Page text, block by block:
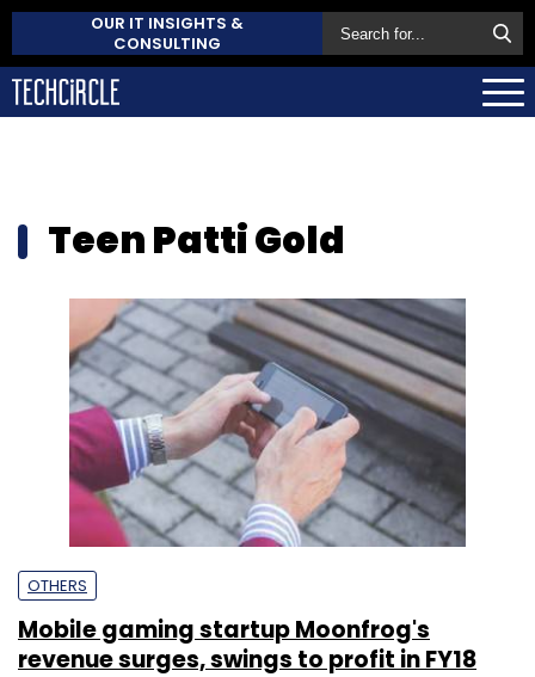
OUR IT INSIGHTS &
CONSULTING
Teen Patti Gold
OTHERS
Mobile gaming startup Moonfrog's
revenue surges, swings to profit in FY18